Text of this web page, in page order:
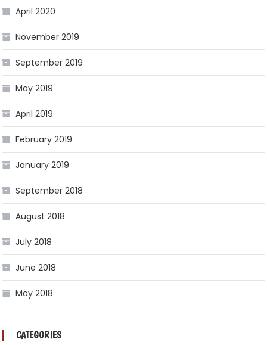
April 2020
November 2019
September 2019
May 2019
April 2019
February 2019
January 2019
September 2018
August 2018
July 2018
June 2018
May 2018
CATEGORIES